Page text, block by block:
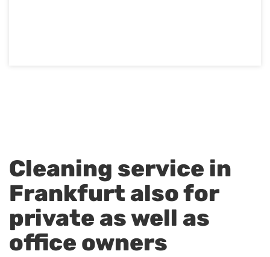
Cleaning service in
Frankfurt also for
private as well as
office owners